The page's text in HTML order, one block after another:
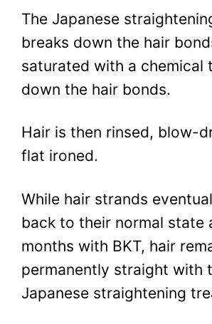
The Japanese
breaks down the hair
saturated with a chemical
down the hair bonds.
Hair is then rinsed, blow-
flat ironed.
While hair strands
back to their normal state
months with BKT, hair
permanently straight with
Japanese straightening